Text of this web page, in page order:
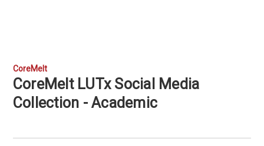
CoreMelt
CoreMelt LUTx Social Media
Collection - Academic